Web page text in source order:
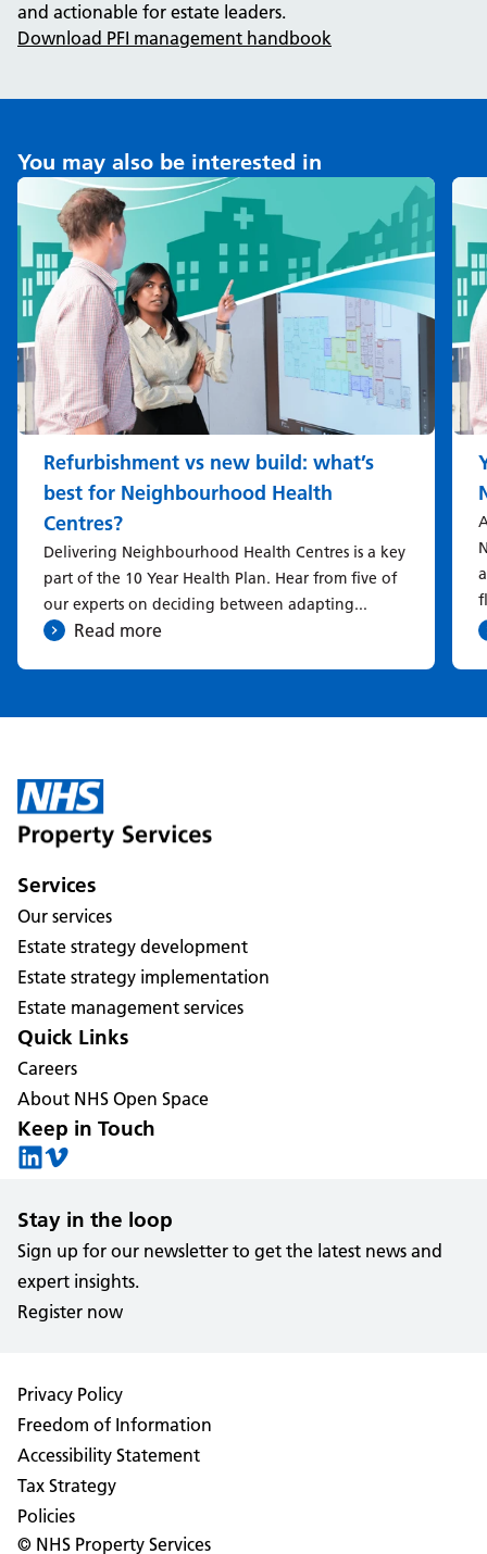
and actionable for estate leaders.
Download PFI management handbook
You may also be interested in
Refurbishment vs new build: what’s
best for Neighbourhood Health
Centres?
Delivering Neighbourhood Health Centres is a key
part of the 10 Year Health Plan. Hear from five of
our experts on deciding between adapting...
Read more
Services
Our services
Estate strategy development
Estate strategy implementation
Estate management services
Quick Links
Careers
About NHS Open Space
Keep in Touch
Stay in the loop
Sign up for our newsletter to get the latest news and
expert insights.
Register now
© NHS Property Services
Privacy Policy
Freedom of Information
Accessibility Statement
Tax Strategy
Policies